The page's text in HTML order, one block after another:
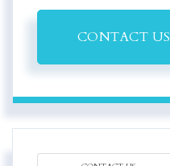
CONTACT US